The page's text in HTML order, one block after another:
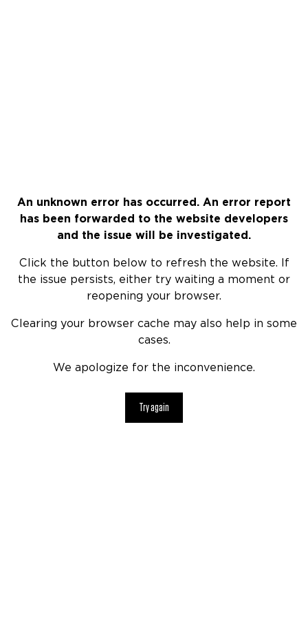
An unknown error has occurred. An error report
has been forwarded to the website developers
and the issue will be investigated.
Click the button below to refresh the website. If
the issue persists, either try waiting a moment or
reopening your browser.
Clearing your browser cache may also help in some
cases.
We apologize for the inconvenience.
Try again